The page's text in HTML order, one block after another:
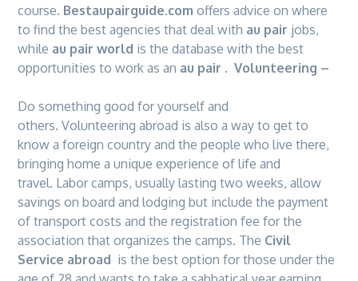
course. Bestaupairguide.com offers advice on where
to find the best agencies that deal with au pair jobs,
while au pair world is the database with the best
opportunities to work as an au pair . Volunteering –
Do something good for yourself and
others. Volunteering abroad is also a way to get to
know a foreign country and the people who live there,
bringing home a unique experience of life and
travel. Labor camps, usually lasting two weeks, allow
savings on board and lodging but include the payment
of transport costs and the registration fee for the
association that organizes the camps. The Civil
Service abroad is the best option for those under the